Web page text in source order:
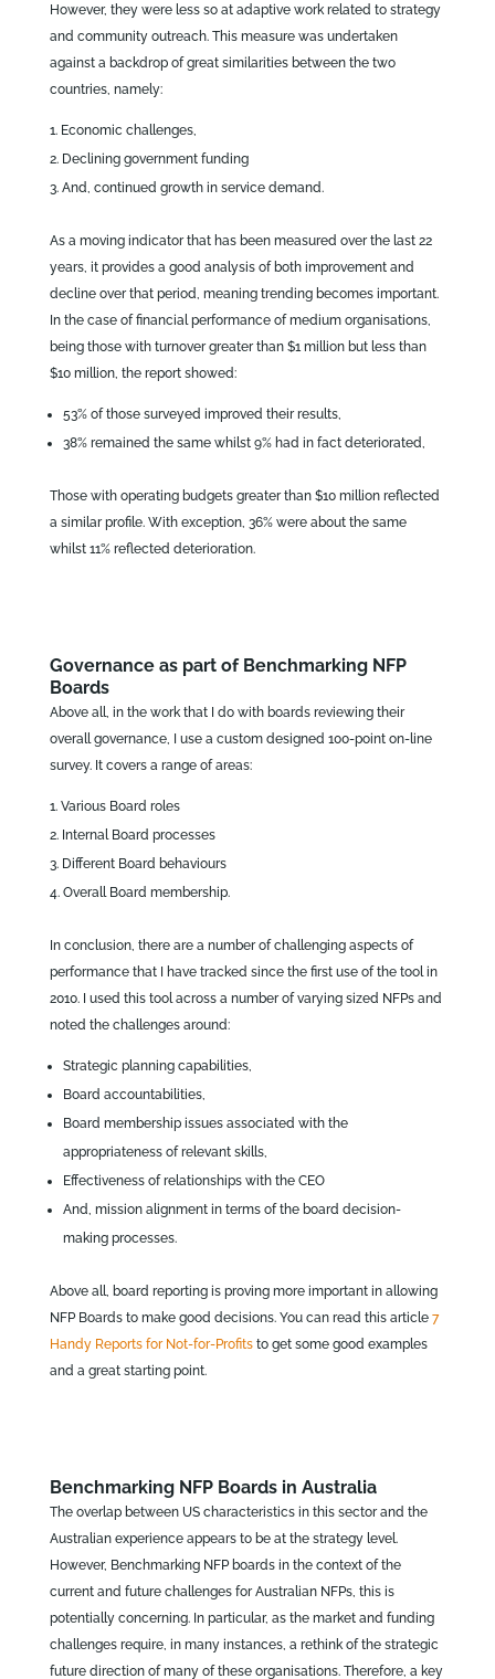
However, they were less so at adaptive work related to strategy
and community outreach. This measure was undertaken
against a backdrop of great similarities between the two
countries, namely:
Economic challenges,
Declining government funding
And, continued growth in service demand.
As a moving indicator that has been measured over the last 22
years, it provides a good analysis of both improvement and
decline over that period, meaning trending becomes important.
In the case of financial performance of medium organisations,
being those with turnover greater than $1 million but less than
$10 million, the report showed:
53% of those surveyed improved their results,
38% remained the same whilst 9% had in fact deteriorated,
Those with operating budgets greater than $10 million reflected
a similar profile. With exception, 36% were about the same
whilst 11% reflected deterioration.
Governance as part of Benchmarking NFP
Boards
Above all, in the work that I do with boards reviewing their
overall governance, I use a custom designed 100-point on-line
survey. It covers a range of areas:
Various Board roles
Internal Board processes
Different Board behaviours
Overall Board membership.
In conclusion, there are a number of challenging aspects of
performance that I have tracked since the first use of the tool in
2010. I used this tool across a number of varying sized NFPs and
noted the challenges around:
Strategic planning capabilities,
Board accountabilities,
Board membership issues associated with the
appropriateness of relevant skills,
Effectiveness of relationships with the CEO
And, mission alignment in terms of the board decision-
making processes.
Above all, board reporting is proving more important in allowing
NFP Boards to make good decisions. You can read this article 7
Handy Reports for Not-for-Profitsto get some good examples
and a great starting point.
Benchmarking NFP Boards in Australia
The overlap between US characteristics in this sector and the
Australian experience appears to be at the strategy level.
However, Benchmarking NFP boards in the context of the
current and future challenges for Australian NFPs, this is
potentially concerning. In particular, as the market and funding
challenges require, in many instances, a rethink of the strategic
future direction of many of these organisations. Therefore, a key